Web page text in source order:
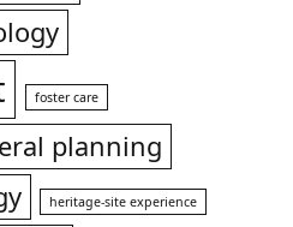
foster care
planning
heritage-site experience